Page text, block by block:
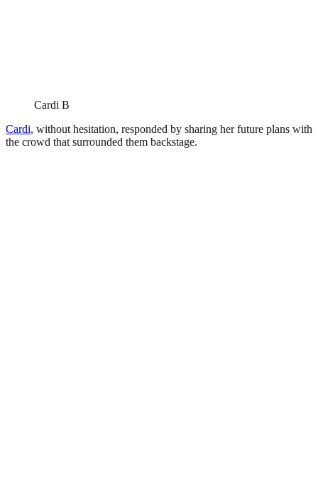
Cardi B
Cardi, without hesitation, responded by sharing her future plans with
the crowd that surrounded them backstage.